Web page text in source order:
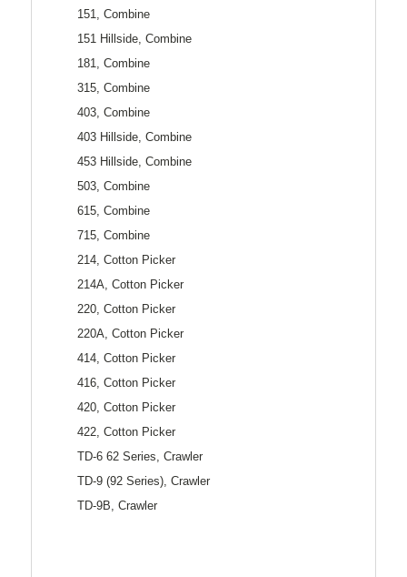
151, Combine
151 Hillside, Combine
181, Combine
315, Combine
403, Combine
403 Hillside, Combine
453 Hillside, Combine
503, Combine
615, Combine
715, Combine
214, Cotton Picker
214A, Cotton Picker
220, Cotton Picker
220A, Cotton Picker
414, Cotton Picker
416, Cotton Picker
420, Cotton Picker
422, Cotton Picker
TD-6 62 Series, Crawler
TD-9 (92 Series), Crawler
TD-9B, Crawler